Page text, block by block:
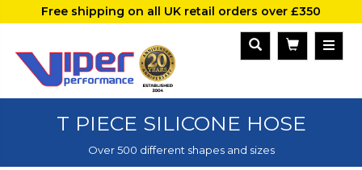
Free shipping on all UK retail orders over £350
T PIECE SILICONE HOSE
Over 500 different shapes and sizes